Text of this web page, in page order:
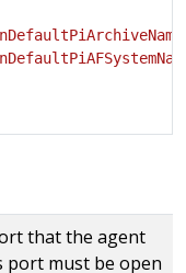
that the agent
port must be open